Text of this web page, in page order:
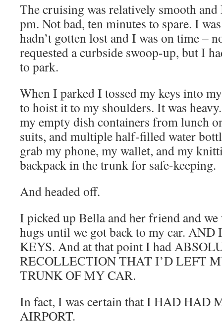
The cruising was relatively smooth
pm. Not bad, ten minutes to spare. I
hadn’t gotten lost and I was on time –
requested a curbside swoop-up, but I
to park.
When I parked I tossed my keys into
to hoist it to my shoulders. It was
my empty dish containers from lunch
suits, and multiple half-filled water
grab my phone, my wallet, and my
backpack in the trunk for safe-keeping.
And headed off.
I picked up Bella and her friend and
hugs until we got back to my car.
KEYS. And at that point I had
RECOLLECTION THAT I’D LEFT
TRUNK OF MY CAR.
In fact, I was certain that I HAD HAD
AIRPORT.